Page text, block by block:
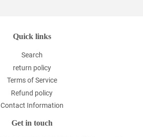
Quick links
Search
return policy
Terms of Service
Refund policy
Contact Information
Get in touch